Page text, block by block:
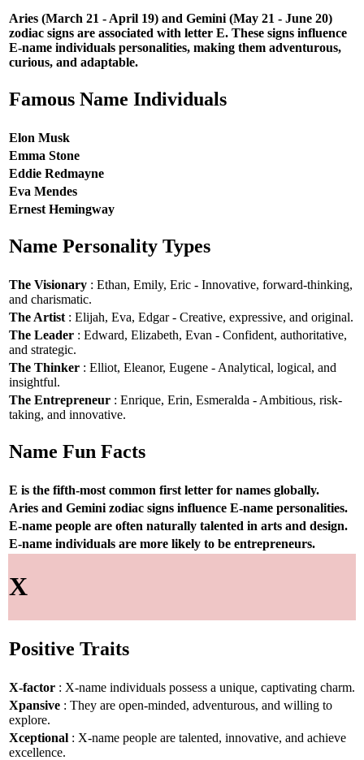
Aries (March 21 - April 19) and Gemini (May 21 - June 20)
zodiac signs are associated with letter E. These signs influence
E-name individuals personalities, making them adventurous,
curious, and adaptable.
Famous Name Individuals
Elon Musk
Emma Stone
Eddie Redmayne
Eva Mendes
Ernest Hemingway
Name Personality Types
The Visionary : Ethan, Emily, Eric - Innovative, forward-thinking,
and charismatic.
The Artist : Elijah, Eva, Edgar - Creative, expressive, and original.
The Leader : Edward, Elizabeth, Evan - Confident, authoritative,
and strategic.
The Thinker : Elliot, Eleanor, Eugene - Analytical, logical, and
insightful.
The Entrepreneur : Enrique, Erin, Esmeralda - Ambitious, risk-
taking, and innovative.
Name Fun Facts
E is the fifth-most common first letter for names globally.
Aries and Gemini zodiac signs influence E-name personalities.
E-name people are often naturally talented in arts and design.
E-name individuals are more likely to be entrepreneurs.
X
Positive Traits
X-factor : X-name individuals possess a unique, captivating charm.
Xpansive : They are open-minded, adventurous, and willing to
explore.
Xceptional : X-name people are talented, innovative, and achieve
excellence.